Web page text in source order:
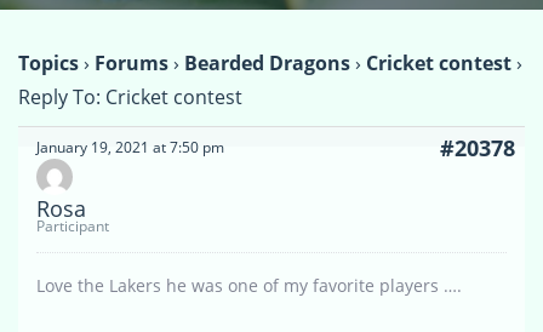
Topics› Forums› Bearded Dragons› Cricket contest›
Reply To: Cricket contest
January 19, 2021 at 7:50 pm #20378
Rosa
Participant
Love the Lakers he was one of my favorite players ….